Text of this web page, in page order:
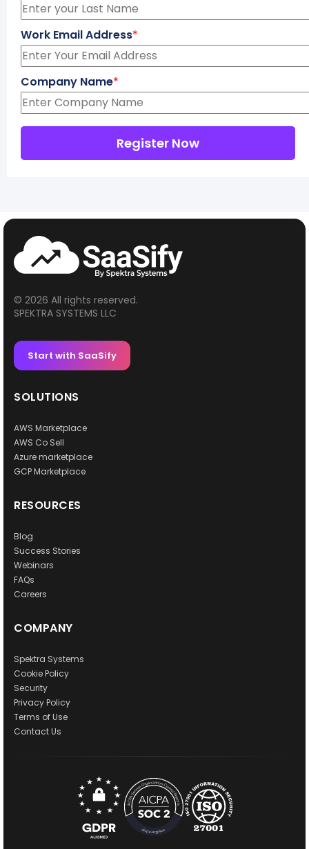
Work Email Address*
Company Name*
© 2026 All rights reserved.
SPEKTRA SYSTEMS LLC
Start with SaaSify
SOLUTIONS
AWS Marketplace
AWS Co Sell
Azure marketplace
GCP Marketplace
RESOURCES
Blog
Success Stories
Webinars
FAQs
Careers
COMPANY
Spektra Systems
Cookie Policy
Security
Privacy Policy
Terms of Use
Contact Us